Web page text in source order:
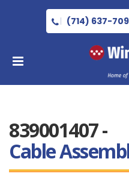
(714) 637-
839001407 -
Cable